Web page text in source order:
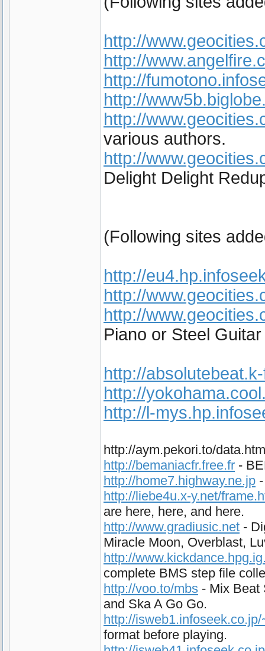
http://
http://
http://
http://
http://
various authors.
http://
Delight Delight
(Following sites
http://
http://
http://
Piano or Steel
http://
http://
http://l-
http://aym.pekori.to/
http://bemaniacfr.free.fr -
http://home7.highway.ne.jp
http://liebe4u.x-y.net/
are here, here, and here.
http://www.gradiusic.net -
Miracle Moon, Overblast,
http://
complete BMS step file
http://voo.to/mbs - Mix Beat
and Ska A Go Go.
http://
format before playing.